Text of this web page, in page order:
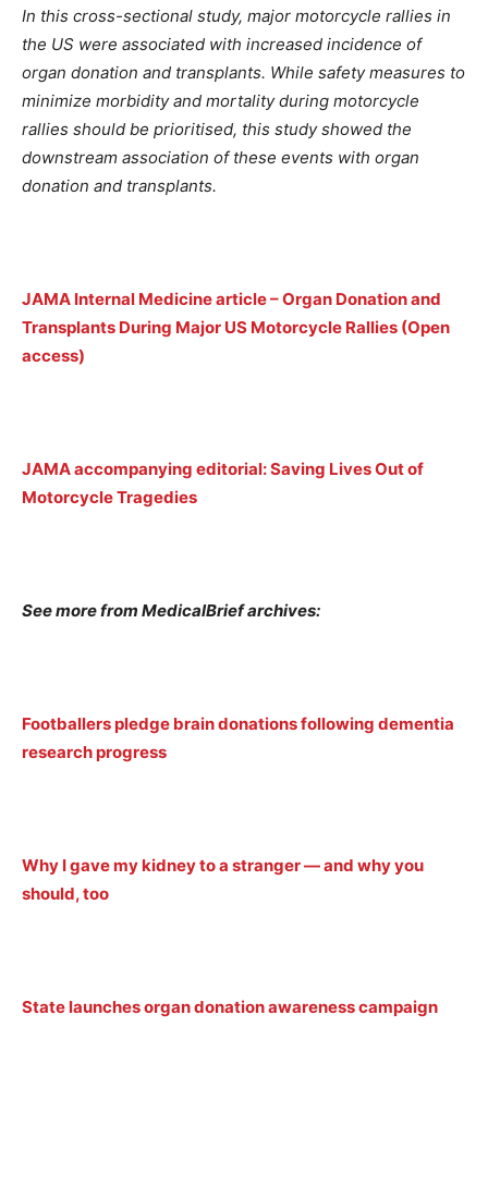
In this cross-sectional study, major motorcycle rallies in
the US were associated with increased incidence of
organ donation and transplants. While safety measures to
minimize morbidity and mortality during motorcycle
rallies should be prioritised, this study showed the
downstream association of these events with organ
donation and transplants.
JAMA Internal Medicine article – Organ Donation and
Transplants During Major US Motorcycle Rallies (Open
access)
JAMA accompanying editorial: Saving Lives Out of
Motorcycle Tragedies
See more from MedicalBrief archives:
Footballers pledge brain donations following dementia
research progress
Why I gave my kidney to a stranger — and why you
should, too
State launches organ donation awareness campaign